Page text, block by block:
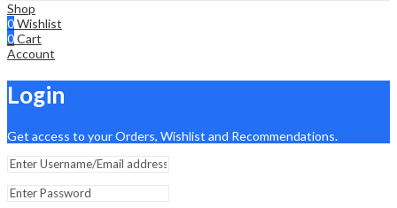
Shop
0Wishlist
0Cart
Account
Login
Get access to your Orders, Wishlist and Recommendations.